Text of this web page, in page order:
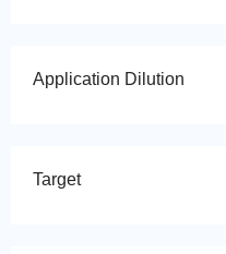
Application Dilution
Target